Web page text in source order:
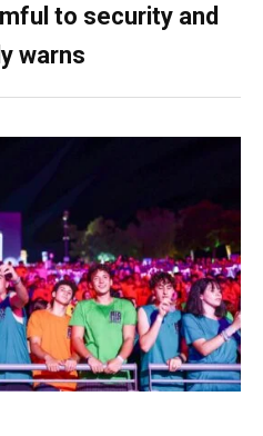
to security and
warns